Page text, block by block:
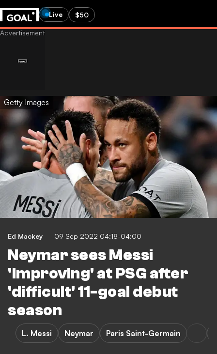
Live $50
Getty Images
Ed Mackey 09 Sep 2022 04:18-04:00
Neymar sees Messi
'improving' at PSG after
'difficult' 11-goal debut
season
L. Messi Neymar Paris Saint-Germain